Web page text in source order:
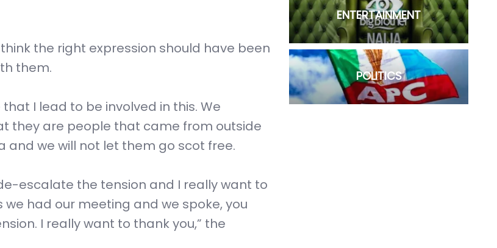
the right expression should have been
them.
I lead to be involved in this. We
they are people that came from outside
we will not let them go scot free.
escalate the tension and I really want to
had our meeting and we spoke, you
I really want to thank you,” the
ENTERTAINMENT
POLITICS